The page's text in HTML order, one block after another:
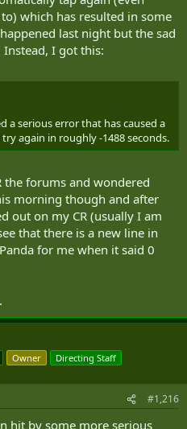
which has resulted in some
last night but the sad
I got this:
a serious error that has caused a
again in roughly -1488 seconds.
the forums and wondered
morning though and after
out on my CR (usually I am
that there is a new line in
for me when it said 0
Owner Directing Staff
#1,216
hit by some more serious